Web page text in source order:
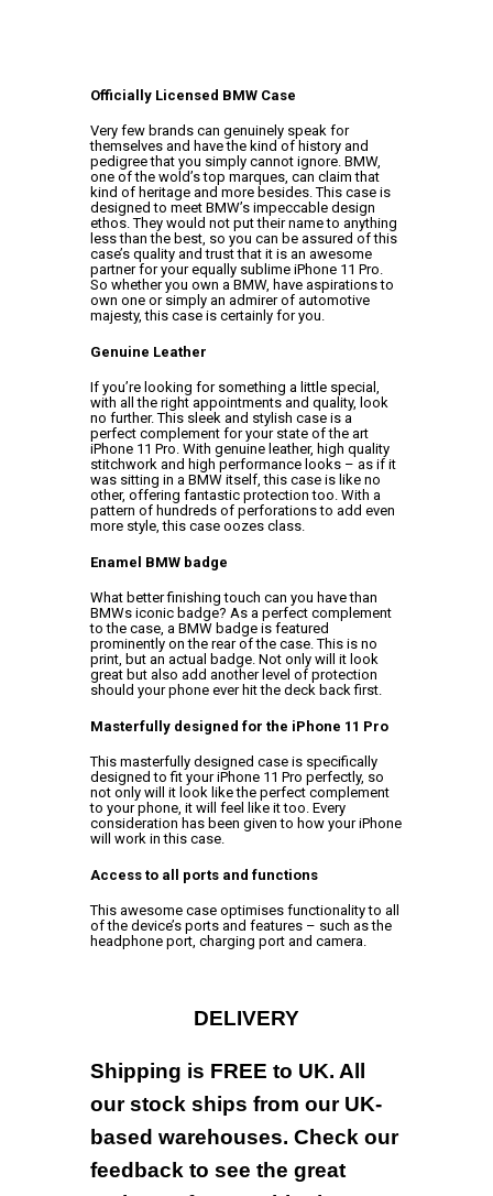
Officially Licensed BMW Case
Very few brands can genuinely speak for
themselves and have the kind of history and
pedigree that you simply cannot ignore. BMW,
one of the wold’s top marques, can claim that
kind of heritage and more besides. This case is
designed to meet BMW’s impeccable design
ethos. They would not put their name to anything
less than the best, so you can be assured of this
case’s quality and trust that it is an awesome
partner for your equally sublime iPhone 11 Pro.
So whether you own a BMW, have aspirations to
own one or simply an admirer of automotive
majesty, this case is certainly for you.
Genuine Leather
If you’re looking for something a little special,
with all the right appointments and quality, look
no further. This sleek and stylish case is a
perfect complement for your state of the art
iPhone 11 Pro. With genuine leather, high quality
stitchwork and high performance looks – as if it
was sitting in a BMW itself, this case is like no
other, offering fantastic protection too. With a
pattern of hundreds of perforations to add even
more style, this case oozes class.
Enamel BMW badge
What better finishing touch can you have than
BMWs iconic badge? As a perfect complement
to the case, a BMW badge is featured
prominently on the rear of the case. This is no
print, but an actual badge. Not only will it look
great but also add another level of protection
should your phone ever hit the deck back first.
Masterfully designed for the iPhone 11 Pro
This masterfully designed case is specifically
designed to fit your iPhone 11 Pro perfectly, so
not only will it look like the perfect complement
to your phone, it will feel like it too. Every
consideration has been given to how your iPhone
will work in this case.
Access to all ports and functions
This awesome case optimises functionality to all
of the device’s ports and features – such as the
headphone port, charging port and camera.
DELIVERY
Shipping is FREE to UK. All
our stock ships from our UK-
based warehouses. Check our
feedback to see the great